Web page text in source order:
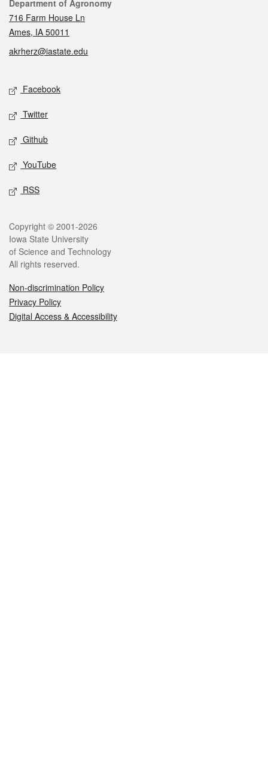
Contact
Department of Agronomy
716 Farm House Ln
Ames, IA 50011
akrherz@iastate.edu
Social media
Facebook
Twitter
Github
YouTube
RSS
Legal
Copyright © 2001-2026
Iowa State University
of Science and Technology
All rights reserved.
Non-discrimination Policy
Privacy Policy
Digital Access & Accessibility